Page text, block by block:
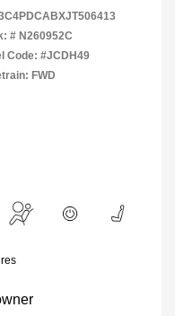
# N260952C
Code: #JCDH49
FWD